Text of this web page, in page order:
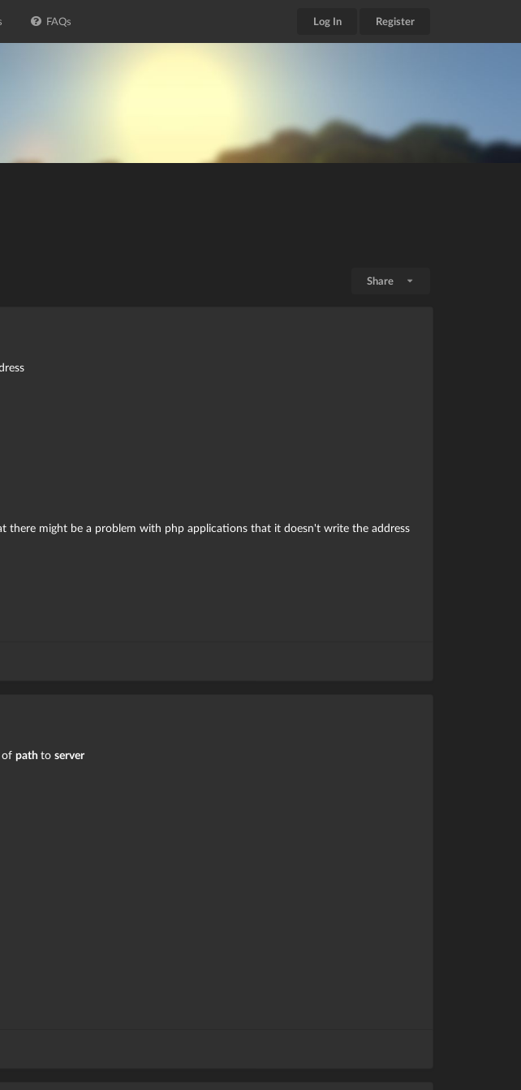
FAQs Log In Register
Share
might be a problem with php applications that it doesn't write the address
of path to server